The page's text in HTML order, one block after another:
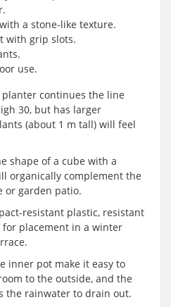
a stone-like texture.
with grip slots.
use.
planter continues the line
30, but has larger
(about 1 m tall) will feel
shape of a cube with a
organically complement the
or garden patio.
resistant plastic, resistant
placement in a winter
inner pot make it easy to
to the outside, and the
the rainwater to drain out.